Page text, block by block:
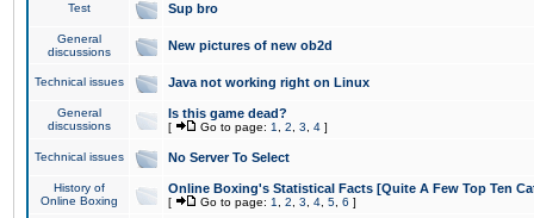
Test Sup bro
General
discussions
New pictures of new ob2d
Technical issues Java not working right on Linux
General
discussions
Is this game dead?
[ Go to page: 1 2 3 4 ]
Technical issues No Server To Select
History of
Online Boxing
Online Boxing's Statistical Facts [Quite A Few Top Ten
[ Go to page: 1 2 3 4 5 6 ]